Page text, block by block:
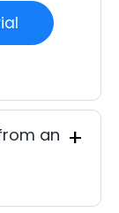
an